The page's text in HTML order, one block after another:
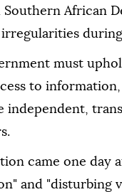
African
must
to
independent,
came one day
and "disturbing